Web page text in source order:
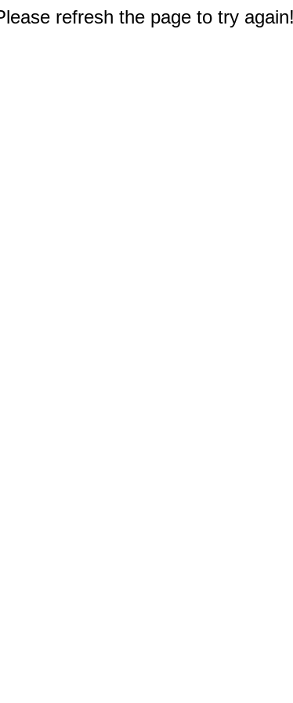
refresh the page to try again!